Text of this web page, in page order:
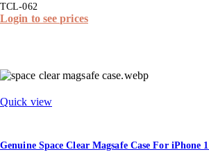
TCL-062
Login to see prices
Quick view
Genuine Space Clear Magsafe Case For iPhone